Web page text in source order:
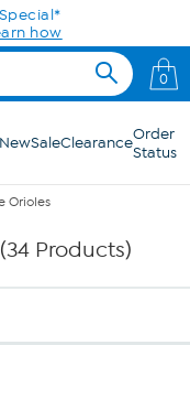
how
0
NewSaleClearanceOrder
Status
Orioles
Products)